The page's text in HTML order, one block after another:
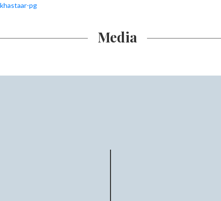
khastaar-pg
Media